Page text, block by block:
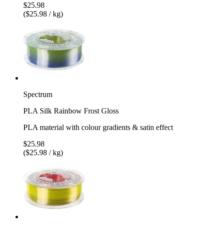
$25.98
($25.98 / kg)
Spectrum
PLA Silk Rainbow Frost Gloss
PLA material with colour gradients & satin effect
$25.98
($25.98 / kg)